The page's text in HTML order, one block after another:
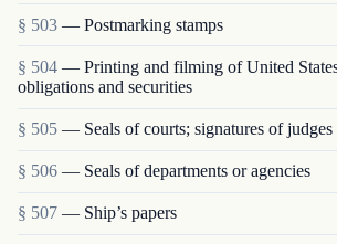
§ 503 — Postmarking stamps
§ 504 — Printing and filming of United
obligations and securities
§ 505 — Seals of courts; signatures of
§ 506 — Seals of departments or agencies
§ 507 — Ship’s papers